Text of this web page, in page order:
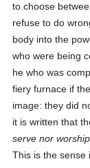
to choose
refuse to do
body into the
who were being
he who was
fiery furnace if
image: they did
it is written that
serve nor
This is the sense